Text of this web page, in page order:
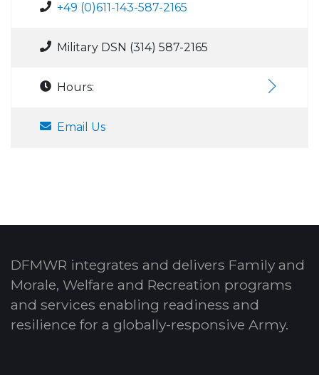
+49 (0)611-143-587-2165
Military DSN (314) 587-2165
Hours:
Email Us
DFMWR integrates and delivers Family and
Morale, Welfare and Recreation programs
and services enabling readiness and
resilience for a globally-responsive Army.